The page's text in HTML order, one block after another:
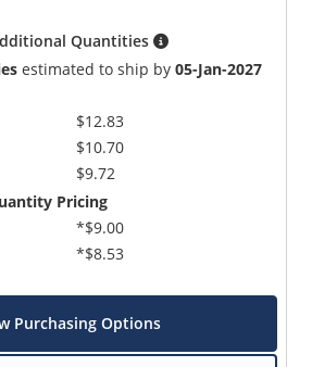
Quantities
estimated to ship by05-Jan-2027
$12.83
$10.70
$9.72
Pricing
*$9.00
*$8.53
Purchasing Options